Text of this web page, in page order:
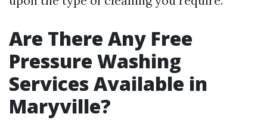
Are There Any Free
Pressure Washing
Services Available in
Maryville?